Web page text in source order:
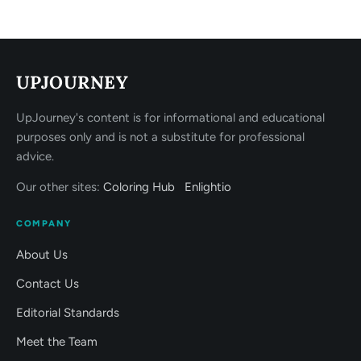
UPJOURNEY
UpJourney's content is for informational and educational
purposes only and is not a substitute for professional
advice.
Our other sites: Coloring Hub Enlightio
COMPANY
About Us
Contact Us
Editorial Standards
Meet the Team